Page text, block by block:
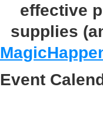
effective
supplies
Event